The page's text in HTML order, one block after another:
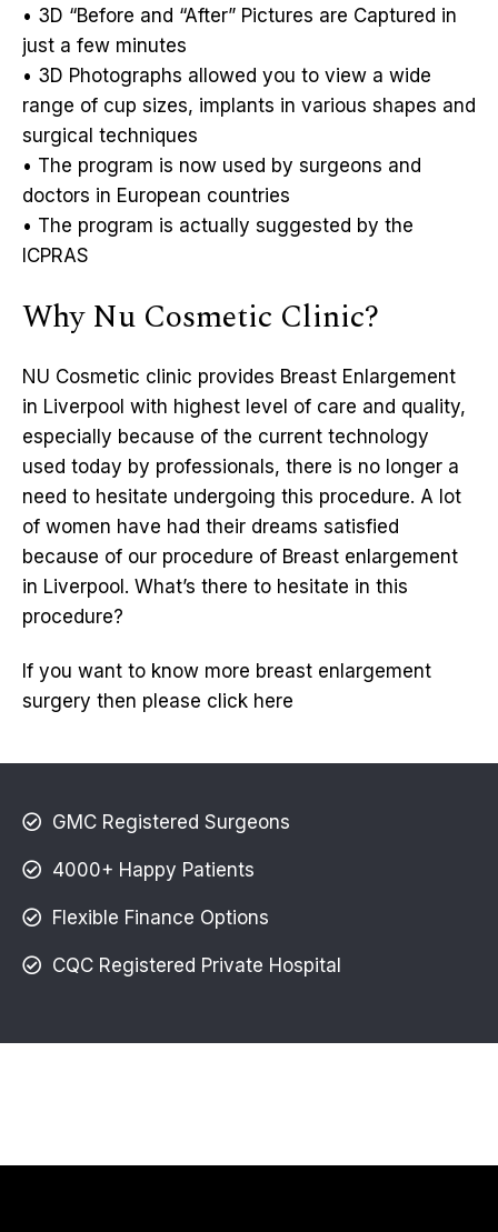
• 3D “Before and “After” Pictures are Captured in
just a few minutes
• 3D Photographs allowed you to view a wide
range of cup sizes, implants in various shapes and
surgical techniques
• The program is now used by surgeons and
doctors in European countries
• The program is actually suggested by the
ICPRAS
Why Nu Cosmetic Clinic?
NU Cosmetic clinic provides Breast Enlargement
in Liverpool with highest level of care and quality,
especially because of the current technology
used today by professionals, there is no longer a
need to hesitate undergoing this procedure. A lot
of women have had their dreams satisfied
because of our procedure of Breast enlargement
in Liverpool. What’s there to hesitate in this
procedure?
If you want to know more breast enlargement
surgery then please click here
GMC Registered Surgeons
4000+ Happy Patients
Flexible Finance Options
CQC Registered Private Hospital